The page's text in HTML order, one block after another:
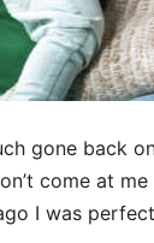
gone back
come at
I was